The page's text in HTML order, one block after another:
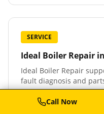
SERVICE
Ideal Boiler Repair in
Ideal Boiler Repair
fault diagnosis and
Full details & checklist →
Call Now